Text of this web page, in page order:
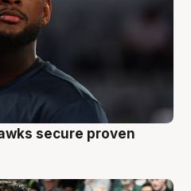
secure proven